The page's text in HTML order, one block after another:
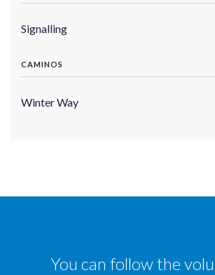
Signalling
CAMINOS
Winter Way
You can follow the